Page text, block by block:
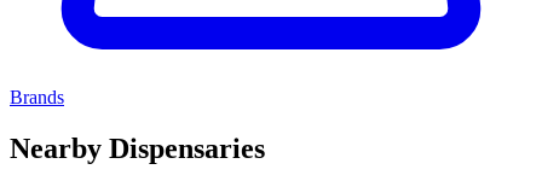
Brands
Nearby Dispensaries